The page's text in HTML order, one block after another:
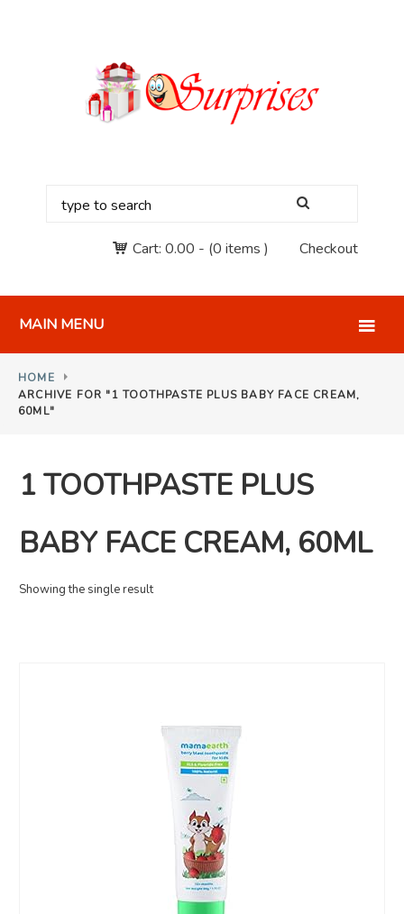
Checkout
Cart: 0.00 - (0 items )
MAIN MENU
HOME
ARCHIVE FOR "1 TOOTHPASTE PLUS BABY FACE CREAM,
60ML"
1 TOOTHPASTE PLUS
BABY FACE CREAM, 60ML
Showing the single result